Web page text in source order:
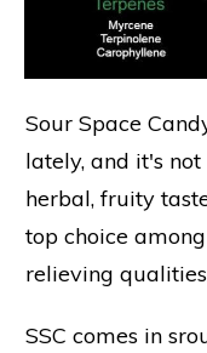
Sour Space
lately, and it's
herbal, fruity
top choice
relieving
SSC comes in